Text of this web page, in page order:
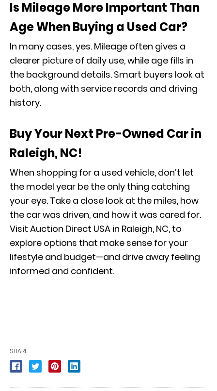
Is Mileage More Important Than
Age When Buying a Used Car?
In many cases, yes. Mileage often gives a
clearer picture of daily use, while age fills in
the background details. Smart buyers look at
both, along with service records and driving
history.
Buy Your Next Pre-Owned Car in
Raleigh, NC!
When shopping for a used vehicle, don’t let
the model year be the only thing catching
your eye. Take a close look at the miles, how
the car was driven, and how it was cared for.
Visit Auction Direct USA in Raleigh, NC, to
explore options that make sense for your
lifestyle and budget—and drive away feeling
informed and confident.
SHARE